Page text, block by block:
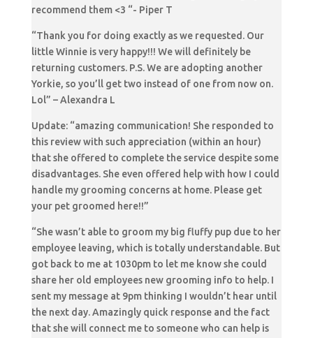
recommend them <3 “- Piper T
“Thank you for doing exactly as we requested. Our
little Winnie is very happy!!! We will definitely be
returning customers. P.S. We are adopting another
Yorkie, so you’ll get two instead of one from now on.
Lol” – Alexandra L
Update: “amazing communication! She responded to
this review with such appreciation (within an hour)
that she offered to complete the service despite some
disadvantages. She even offered help with how I could
handle my grooming concerns at home. Please get
your pet groomed here!!”
“She wasn’t able to groom my big fluffy pup due to her
employee leaving, which is totally understandable. But
got back to me at 1030pm to let me know she could
share her old employees new grooming info to help. I
sent my message at 9pm thinking I wouldn’t hear until
the next day. Amazingly quick response and the fact
that she will connect me to someone who can help is